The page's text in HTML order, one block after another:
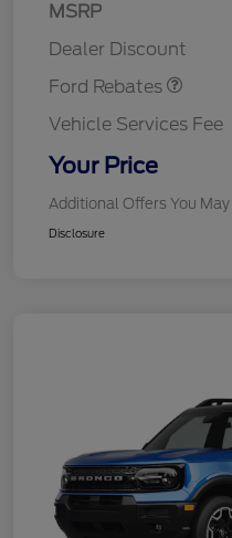
MSRP
Dealer Discount
Ford Rebates
Model Year Closeout
Vehicle Services Fee
Vehicle
Your Price
Additional Offers You
Disclosure